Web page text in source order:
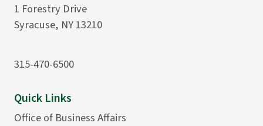
1 Forestry Drive
Syracuse, NY 13210
315-470-6500
Quick Links
Office of Business Affairs